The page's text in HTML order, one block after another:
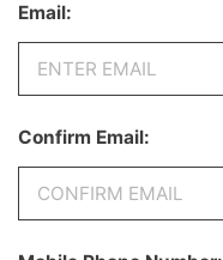
Email:
Confirm Email: